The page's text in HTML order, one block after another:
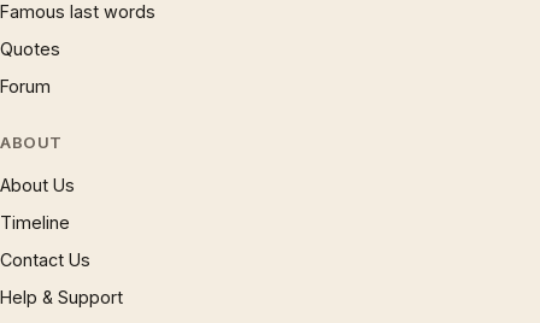
Famous last words
Quotes
Forum
ABOUT
About Us
Timeline
Contact Us
Help & Support